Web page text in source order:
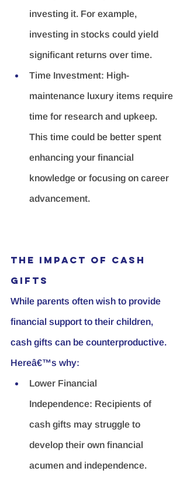
investing it. For example,
investing in stocks could yield
significant returns over time.
Time Investment: High-
maintenance luxury items require
time for research and upkeep.
This time could be better spent
enhancing your financial
knowledge or focusing on career
advancement.
The Impact of Cash
Gifts
While parents often wish to provide
financial support to their children,
cash gifts can be counterproductive.
Hereâ€™s why:
Lower Financial
Independence: Recipients of
cash gifts may struggle to
develop their own financial
acumen and independence.